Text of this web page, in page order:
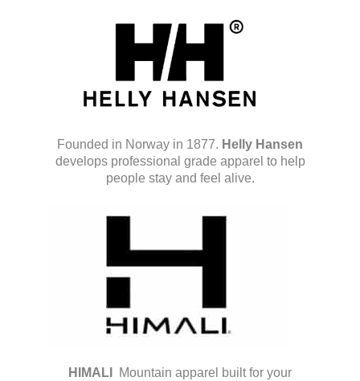
Founded in Norway in 1877. Helly Hansen
develops professional grade apparel to help
people stay and feel alive.
HIMALI
Mountain apparel built for your